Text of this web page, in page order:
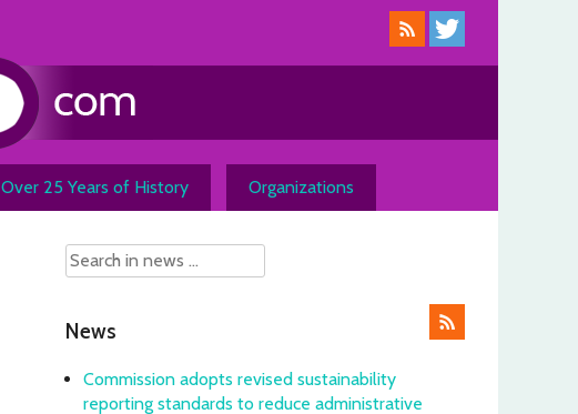
Over 25 Years of History Organizations
News
Commission adopts revised sustainability
reporting standards to reduce administrative